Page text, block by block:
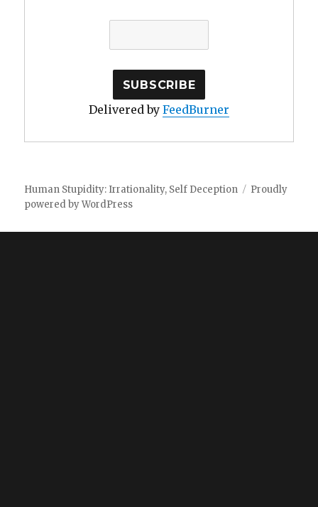
Delivered by FeedBurner
Human Stupidity: Irrationality, Self Deception
Proudly
powered by WordPress